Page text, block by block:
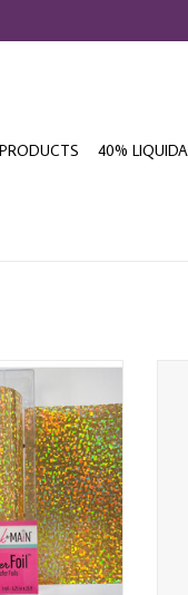
PRODUCTS 40%
LIGHTS GOLD
CART